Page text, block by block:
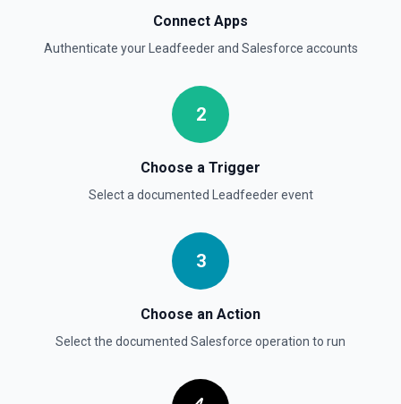
Delete Opportunity
Permanently deletes a Salesforce record (moves to
record ID if you only have the record name.
Deletes an existing record in an object. See the
Connect Apps
Authenticate your Leadfeederand Salesforce accounts
2
Choose a Trigger
Select a documented Leadfeederevent
3
Choose an Action
Select the documented Salesforce operation to run